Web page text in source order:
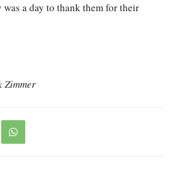
was a day to thank them for their
Zimmer